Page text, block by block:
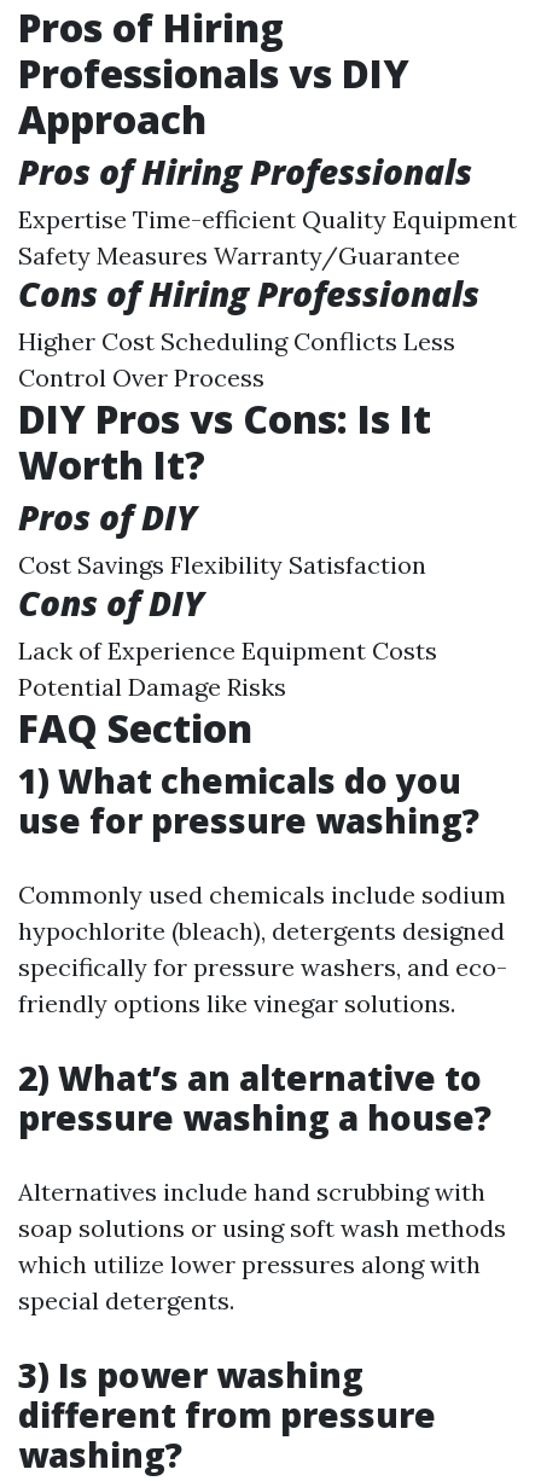
Pros of Hiring
Professionals vs DIY
Approach
Pros of Hiring Professionals
Expertise Time-efficient Quality Equipment
Safety Measures Warranty/Guarantee
Cons of Hiring Professionals
Higher Cost Scheduling Conflicts Less
Control Over Process
DIY Pros vs Cons: Is It
Worth It?
Pros of DIY
Cost Savings Flexibility Satisfaction
Cons of DIY
Lack of Experience Equipment Costs
Potential Damage Risks
FAQ Section
1) What chemicals do you
use for pressure washing?
Commonly used chemicals include sodium
hypochlorite (bleach), detergents designed
specifically for pressure washers, and eco-
friendly options like vinegar solutions.
2) What’s an alternative to
pressure washing a house?
Alternatives include hand scrubbing with
soap solutions or using soft wash methods
which utilize lower pressures along with
special detergents.
3) Is power washing
different from pressure
washing?